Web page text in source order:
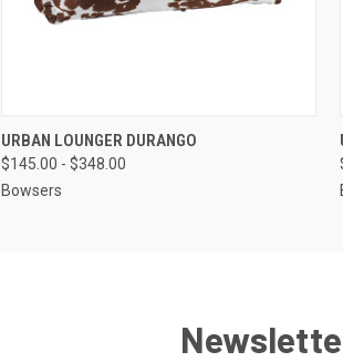
QUICK VIEW VIEW OPTIONS
URBAN LOUNGER DURANGO
$145.00 - $348.00
Bowsers